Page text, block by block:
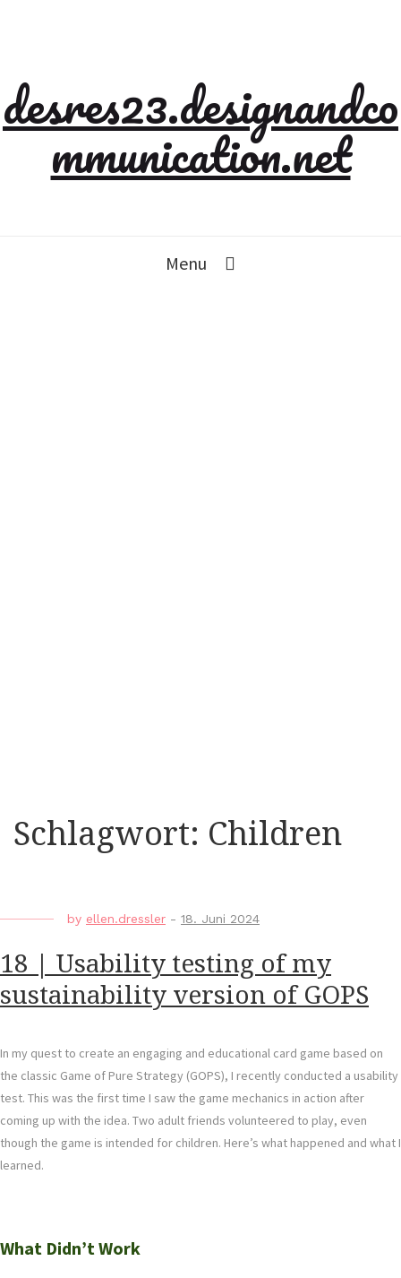
desres23.designandco
mmunication.net
Menu
Schlagwort: Children
by ellen.dressler - 18. Juni 2024
18 | Usability testing of my
sustainability version of GOPS
In my quest to create an engaging and educational card game based on
the classic Game of Pure Strategy (GOPS), I recently conducted a usability
test. This was the first time I saw the game mechanics in action after
coming up with the idea. Two adult friends volunteered to play, even
though the game is intended for children. Here’s what happened and what I
learned.
What Didn’t Work